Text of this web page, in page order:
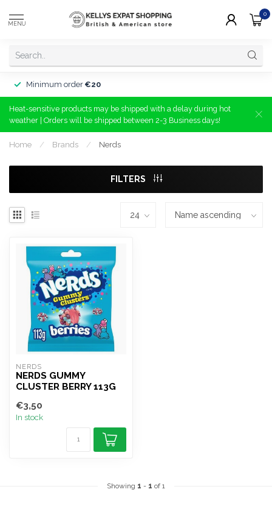
MENU
0
Minimum order €20
Heat-sensitive products may be shipped with a delay during hot
weather | Orders will be shipped between 2-3 Business days!
Home / Brands / Nerds
FILTERS
NERDS
NERDS GUMMY
CLUSTER BERRY 113G
€3,50
In stock
Showing 1 - 1 of 1